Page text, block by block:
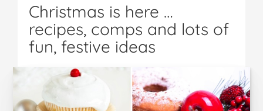
Christmas is here …
recipes, comps and lots of
fun, festive ideas